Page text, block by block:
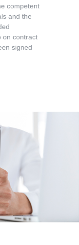
competent
and the
on contract
signed